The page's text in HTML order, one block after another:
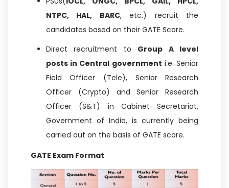
NTPC, HAL, BARC, etc.) recruit the
candidates based on their GATE Score.
Direct recruitment to Group A level
posts in Central government i.e. Senior
Field Officer (Tele), Senior Research
Officer (Crypto) and Senior Research
Officer (S&T) in Cabinet Secretariat,
Government of India, is currently being
carried out on the basis of GATE score.
GATE Exam Format